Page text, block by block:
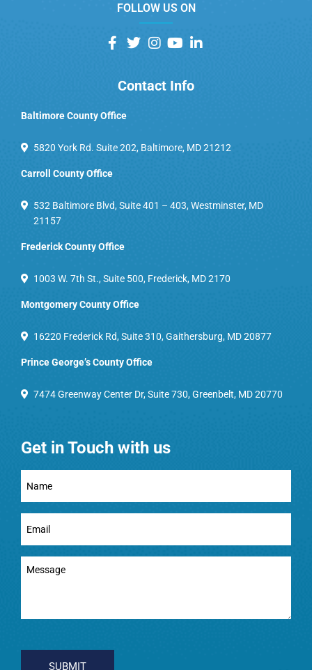
FOLLOW US ON
Contact Info
Baltimore County Office
5820 York Rd. Suite 202, Baltimore, MD 21212
Carroll County Office
532 Baltimore Blvd, Suite 401 – 403, Westminster, MD
21157
Frederick County Office
1003 W. 7th St., Suite 500, Frederick, MD 2170
Montgomery County Office
16220 Frederick Rd, Suite 310, Gaithersburg, MD 20877
Prince George’s County Office
7474 Greenway Center Dr, Suite 730, Greenbelt, MD 20770
Get in Touch with us
Full
Name
Email
(Required)
Message
(Required)